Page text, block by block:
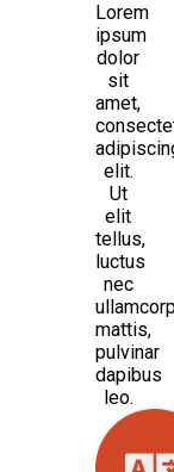
Lorem
ipsum
dolor
sit
amet,
elit.
Ut
elit
tellus,
luctus
nec
mattis,
pulvinar
dapibus
leo.